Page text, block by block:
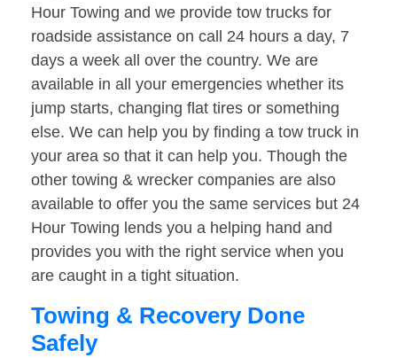
Hour Towing and we provide tow trucks for
roadside assistance on call 24 hours a day, 7
days a week all over the country. We are
available in all your emergencies whether its
jump starts, changing flat tires or something
else. We can help you by finding a tow truck in
your area so that it can help you. Though the
other towing & wrecker companies are also
available to offer you the same services but 24
Hour Towing lends you a helping hand and
provides you with the right service when you
are caught in a tight situation.
Towing & Recovery Done
Safely